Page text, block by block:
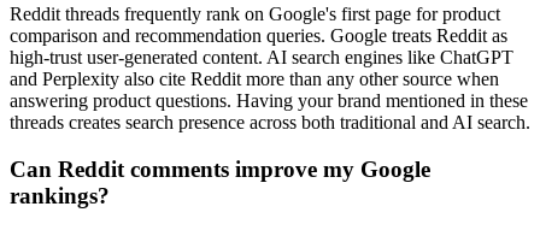
Reddit threads frequently rank on Google's first page for product
comparison and recommendation queries. Google treats Reddit as
high-trust user-generated content. AI search engines like ChatGPT
and Perplexity also cite Reddit more than any other source when
answering product questions. Having your brand mentioned in these
threads creates search presence across both traditional and AI search.
Can Reddit comments improve my Google
rankings?